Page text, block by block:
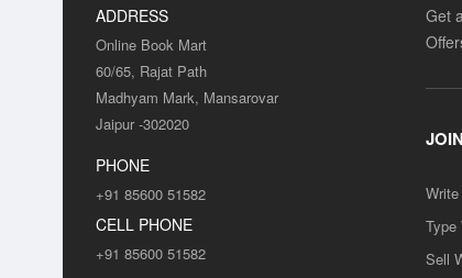
ADDRESS
Online Book Mart
60/65, Rajat Path
Madhyam Mark, Mansarovar
Jaipur -302020
PHONE
+91 85600 51582
CELL PHONE
+91 85600 51582
Get
Type
Sell